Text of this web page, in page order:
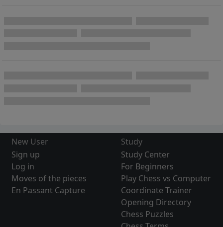
New User
Sign up
Log in
Moves of the pieces
En Passant Capture
Study
Study Center
For Beginners
Play Chess vs Computer
Coordinate Trainer
Opening Directory
Chess Puzzles